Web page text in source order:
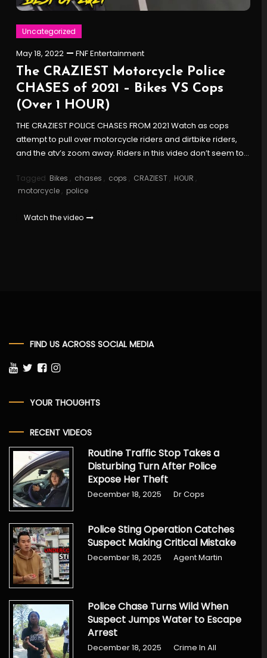
Uncategorized
May 18, 2022 FNF Entertainment
The CRAZIEST Motorcycle Police
CHASES of 2021 – Bikes VS Cops
(Over 1 HOUR)
THE CRAZIEST POLICE CHASES FROM 2021 Watch as cops
attempt to pull over motorcycle riders and dirtbike riders,
and the atv’s zoom away. Riders in this video don’t seem to…
Tagged Bikes , chases , cops , CRAZIEST, HOUR ,
motorcycle, police
Watch the video
FIND US ACROSS SOCIAL MEDIA
YOUR THOUGHTS
RECENT VIDEOS
Routine Traffic Stop Takes a
Disturbing Turn After Police
Expose Her Theft
December 18, 2025 Dr Cops
Police Sting Operation Catches
Suspect Making Critical Mistake
December 18, 2025 Agent Martin
Police Chase Turns Wild When
Suspect Jumps Water to Escape
Arrest
December 18, 2025
Crime In All